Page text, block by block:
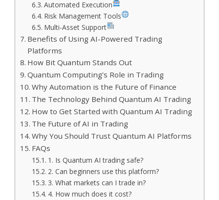
Automated Execution
Risk Management Tools
Multi-Asset Support
Benefits of Using AI-Powered Trading
Platforms
How Bit Quantum Stands Out
Quantum Computing’s Role in Trading
Why Automation is the Future of Finance
The Technology Behind Quantum AI Trading
How to Get Started with Quantum AI Trading
The Future of AI in Trading
Why You Should Trust Quantum AI Platforms
FAQs
1. Is Quantum AI trading safe?
2. Can beginners use this platform?
3. What markets can I trade in?
4. How much does it cost?